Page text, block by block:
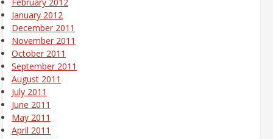
February 2012
January 2012
December 2011
November 2011
October 2011
September 2011
August 2011
July 2011
June 2011
May 2011
April 2011